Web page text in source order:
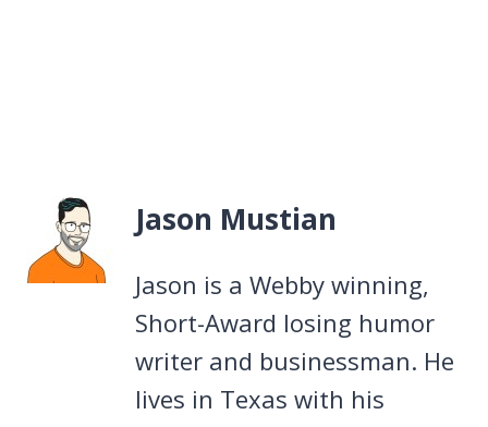
Jason Mustian
Jason is a Webby winning,
Short-Award losing humor
writer and businessman. He
lives in Texas with his